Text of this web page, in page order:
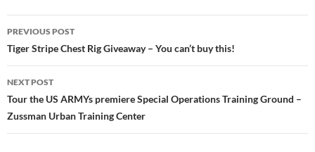
Post
navigation
PREVIOUS POST
Tiger Stripe Chest Rig Giveaway – You can’t buy this!
NEXT POST
Tour the US ARMYs premiere Special Operations Training Ground –
Zussman Urban Training Center